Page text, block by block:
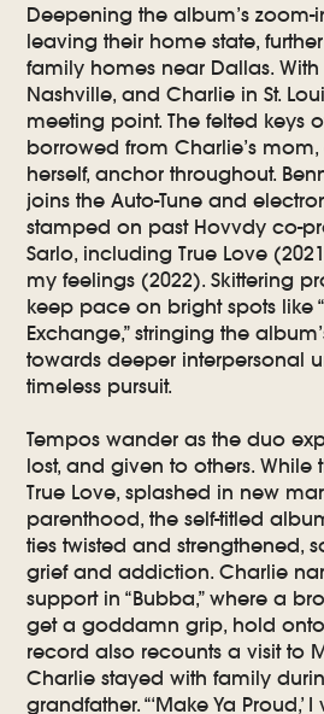
Deepening the album’s
leaving their home state,
family homes near Dallas.
Nashville, and Charlie in St.
meeting point. The felted keys
borrowed from Charlie’s
herself, anchor throughout.
joins the Auto-Tune and
stamped on past Hovvdy co-
Sarlo, including True Love
my feelings (2022). Skittering
keep pace on bright spots like
Exchange,” stringing the
towards deeper interpersonal
timeless pursuit.
Tempos wander as the duo
lost, and given to others. While
True Love, splashed in new
parenthood, the self-titled
ties twisted and strengthened,
grief and addiction. Charlie
support in “Bubba,” where a
get a goddamn grip, hold onto
record also recounts a visit to
Charlie stayed with family
grandfather. “‘Make Ya Proud,’